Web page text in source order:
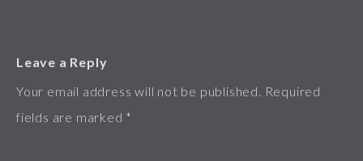
Leave a Reply
Your email address will not be published. Required
fields are marked *